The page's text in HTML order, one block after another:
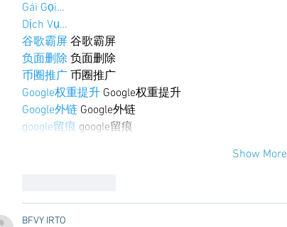
Gái Gọi…
Dịch Vụ…
谷歌霸屏 谷歌霸屏
负面删除 负面删除
币圈推广 币圈推广
Google权重提升 Google权重提升
Google外链 Google外链
google留痕 google留痕
Show More
BFVY IRTO